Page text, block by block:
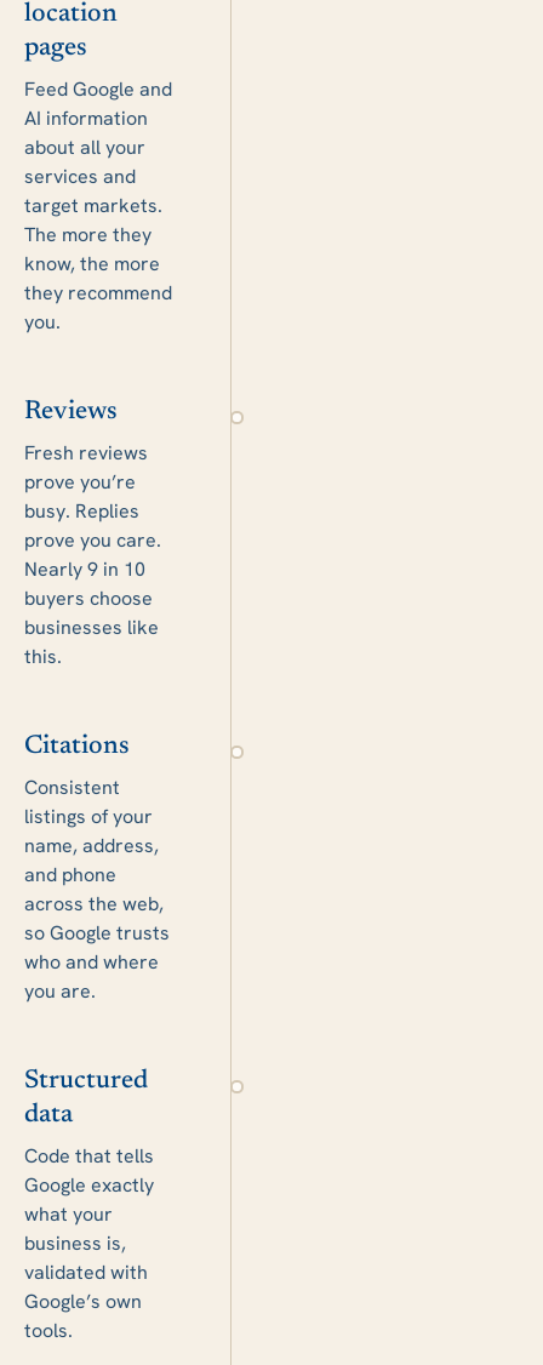
location
pages
Feed Google and
AI information
about all your
services and
target markets.
The more they
know, the more
they recommend
you.
Reviews
Fresh reviews
prove you’re
busy. Replies
prove you care.
Nearly 9 in 10
buyers choose
businesses like
this.
Citations
Consistent
listings of your
name, address,
and phone
across the web,
so Google trusts
who and where
you are.
Structured
data
Code that tells
Google exactly
what your
business is,
validated with
Google’s own
tools.